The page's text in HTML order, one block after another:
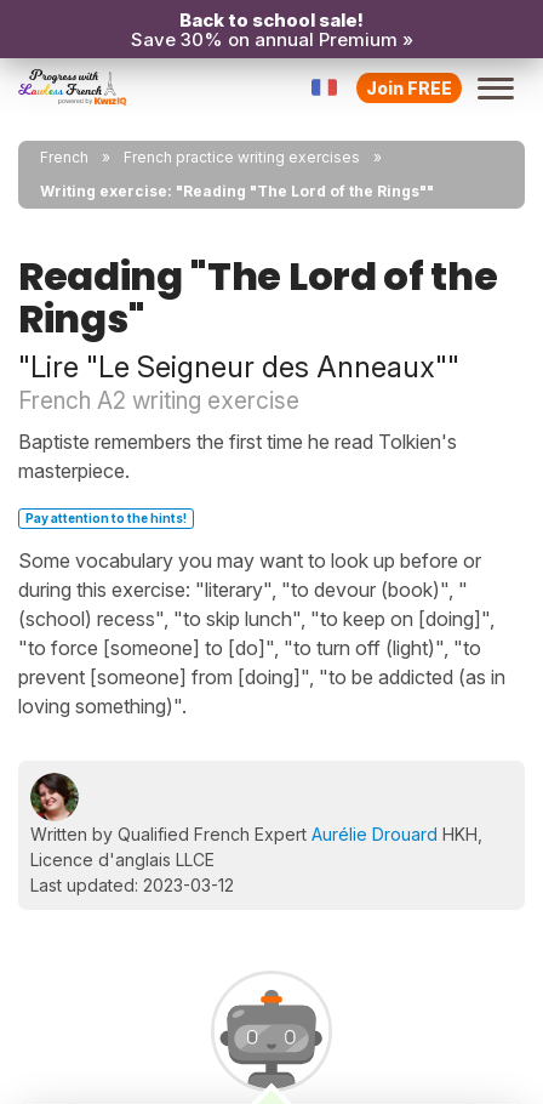
Back to school sale!
Save 30% on annual Premium »
Join FREE
French
French practice writing exercises
Writing exercise: "Reading "The Lord of the Rings""
Reading "The Lord of the
Rings"
"Lire "Le Seigneur des Anneaux""
French A2 writing exercise
Baptiste remembers the first time he read Tolkien's
masterpiece.
Pay attention to the hints!
Some vocabulary you may want to look up before or
during this exercise: "literary", "to devour (book)", "
(school) recess", "to skip lunch", "to keep on [doing]",
"to force [someone] to [do]", "to turn off (light)", "to
prevent [someone] from [doing]", "to be addicted (as in
loving something)".
Written by Qualified French Expert Aurélie Drouard HKH,
Licence d'anglais LLCE
Last updated: 2023-03-12